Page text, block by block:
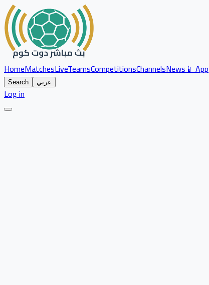
HomeMatchesLiveTeamsCompetitionsChannelsNews📱 App
Search عربي
Log in